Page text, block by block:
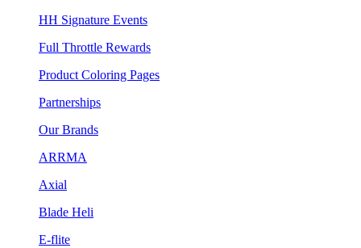
HH Signature Events
Full Throttle Rewards
Product Coloring Pages
Partnerships
Our Brands
ARRMA
Axial
Blade Heli
E-flite